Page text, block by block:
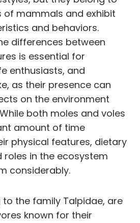
of mammals and exhibit
and behaviors.
differences between
is essential for
enthusiasts, and
as their presence can
on the environment
both moles and voles
amount of time
physical features, dietary
roles in the ecosystem
considerably.
to the family Talpidae, are
known for their